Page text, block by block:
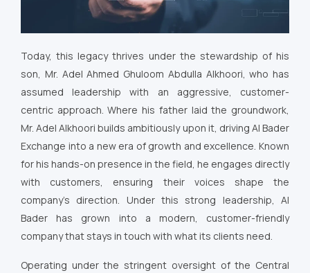
Today, this legacy thrives under the stewardship of his
son, Mr. Adel Ahmed Ghuloom Abdulla Alkhoori, who has
assumed leadership with an aggressive, customer-
centric approach. Where his father laid the groundwork,
Mr. Adel Alkhoori builds ambitiously upon it, driving Al Bader
Exchange into a new era of growth and excellence. Known
for his hands-on presence in the field, he engages directly
with customers, ensuring their voices shape the
company’s direction. Under this strong leadership, Al
Bader has grown into a modern, customer-friendly
company that stays in touch with what its clients need.
Operating under the stringent oversight of the Central